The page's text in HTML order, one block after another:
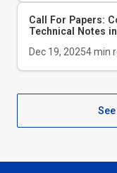
Call For Papers:
Technical Notes in
Dec 19, 20254min